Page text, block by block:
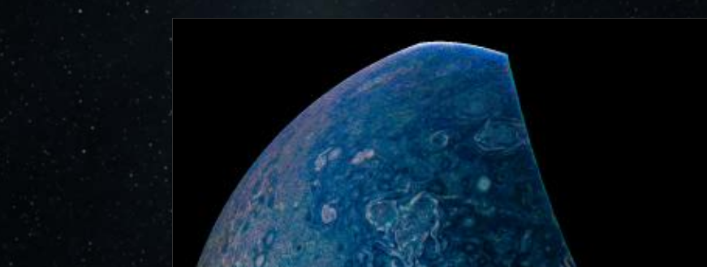
JunoCam is now showing the effects of that radiation on some of its parts
PJ56 images
invite citizen scientists to explore new ways to process these images to continue to bring
out the beauty and mysteries of Jupiter and its moons.
For those of you who have contributed – thank you! Your labors of love have illustrated
articles about Juno, Jupiter and JunoCam. Your products show up in all sorts of places.
We have used them to report to the scientific community. We are writing papers for
scientific journals and using your contributions – always with appropriate attribution of
course. Some creations are works of art and we are working out ways to showcase them
SUBMISSION GUIDELINES
https://www.missionjuno.swri.edu/junocam/processing?
id=17203